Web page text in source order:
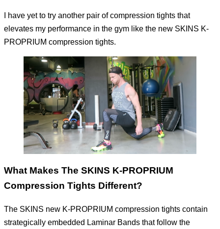
I have yet to try another pair of compression tights that
elevates my performance in the gym like the new SKINS K-
PROPRIUM compression tights.
What Makes The SKINS K-PROPRIUM
Compression Tights Different?
The SKINS new K-PROPRIUM compression tights contain
strategically embedded Laminar Bands that follow the